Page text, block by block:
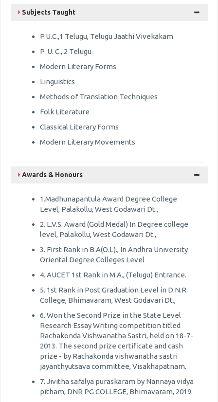
Subjects Taught
P.U.C.,1 Telugu, Telugu Jaathi Vivekakam
P. U. C., 2 Telugu
Modern Literary Forms
Linguistics
Methods of Translation Techniques
Folk Literature
Classical Literary Forms
Modern Literary Movements
Awards & Honours
1.Madhunapantula Award Degree College
Level, Palakollu, West Godawari Dt.,
2. L.V.S. Award (Gold Medal) In Degree college
level, Palakollu, West Godawari Dt.,
3. First Rank in B.A(O.L)., In Andhra University
Oriental Degree Colleges Level
4. AUCET 1st Rank in M.A., (Telugu) Entrance.
5. 1st Rank in Post Graduation Level in D.N.R.
College, Bhimavaram, West Godavari Dt.,
6. Won the Second Prize in the State Level
Research Essay Writing competition titled
Rachakonda Vishwanatha Sastri, held on 18-7-
2013. The second prize certificate and cash
prize - by Rachakonda vishwanatha sastri
jayanthyutsava committee, Visakhapatnam.
7. Jivitha safalya puraskaram by Nannaya vidya
pitham, DNR PG COLLEGE, Bhimavaram, 2019.